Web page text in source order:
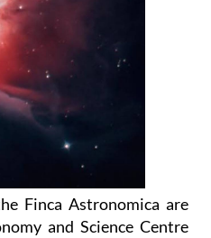
Finca Astronomica are
and Science Centre